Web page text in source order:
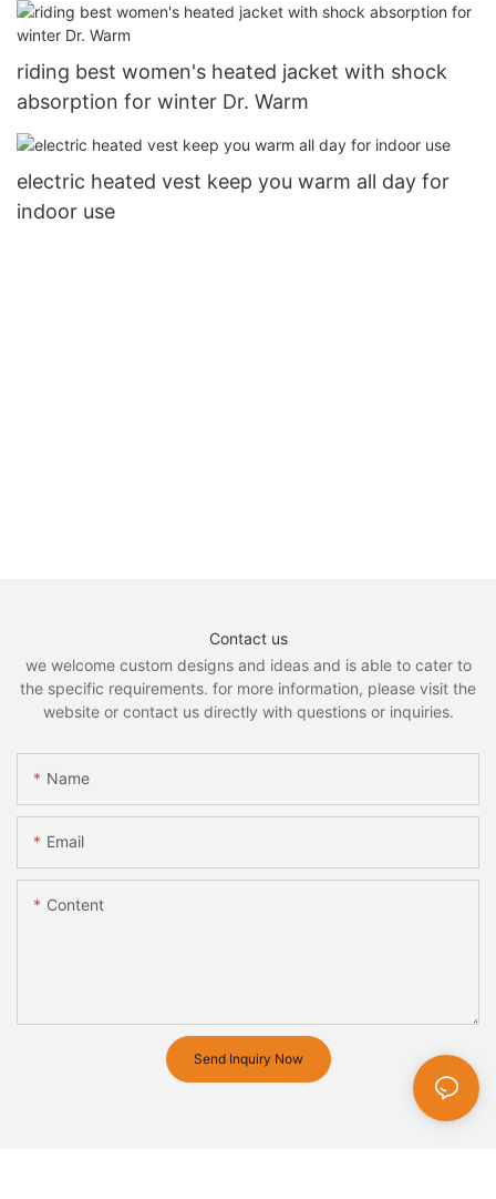
riding best women's heated jacket with shock
absorption for winter Dr. Warm
electric heated vest keep you warm all day for
indoor use
Contact us
we welcome custom designs and ideas and is able to cater to
the specific requirements. for more information, please visit the
website or contact us directly with questions or inquiries.
Name
Email
Content
Send Inquiry Now